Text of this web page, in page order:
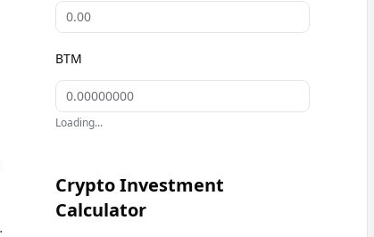
BTM
Loading...
Crypto Investment
Calculator